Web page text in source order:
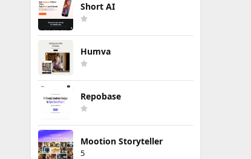
Short AI
Humva
Repobase
Mootion Storyteller
5